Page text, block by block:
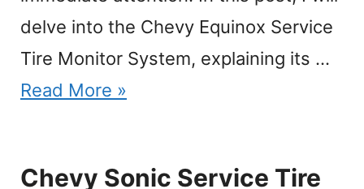
delve into the Chevy Equinox Service
Tire Monitor System, explaining its …
Read More »
Chevy Sonic Service Tire